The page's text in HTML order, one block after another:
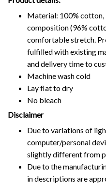
Material: 100%
composition (96%
comfortable stretch.
fulfilled with existing
and delivery time to
Machine wash cold
Lay flat to dry
No bleach
Disclaimer
Due to variations of
computer/personal
slightly different from
Due to the
in descriptions are